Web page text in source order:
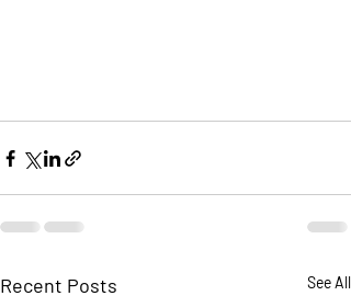
Recent Posts See All